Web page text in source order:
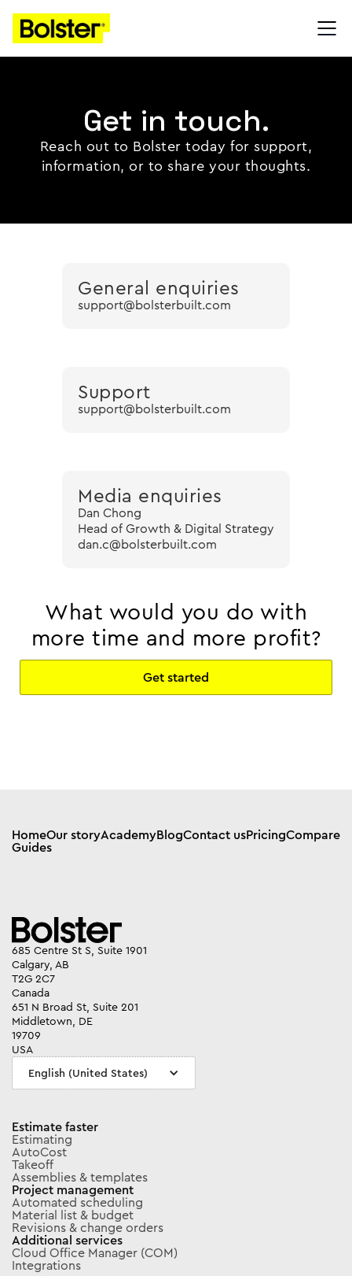
Get in touch.
Reach out to Bolster today for support,
information, or to share your thoughts.
General enquiries
support@bolsterbuilt.com
Support
support@bolsterbuilt.com
Media enquiries
Dan Chong
Head of Growth & Digital Strategy
dan.c@bolsterbuilt.com
What would you do with
more time and more profit?
Get started
HomeOur storyAcademyBlogContact usPricingCompare
Guides
685 Centre St S, Suite 1901
Calgary, AB
T2G 2C7
Canada
651 N Broad St, Suite 201
Middletown, DE
19709
USA
English (United States)
Estimate faster
Estimating
AutoCost
Takeoff
Assemblies & templates
Project management
Automated scheduling
Material list & budget
Revisions & change orders
Additional services
Cloud Office Manager (COM)
Integrations